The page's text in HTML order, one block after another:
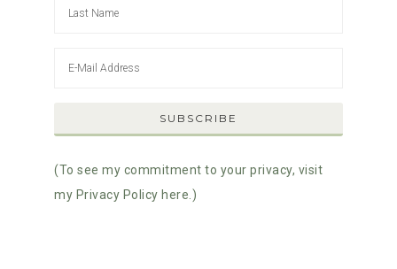
(To see my commitment to your privacy, visit
my Privacy Policy here.)